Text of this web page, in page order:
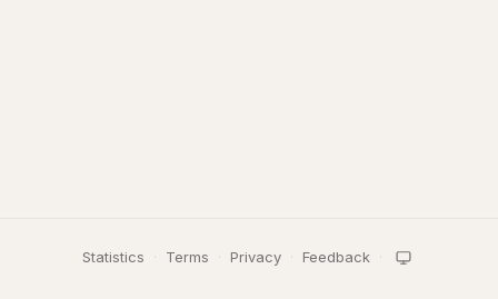
Statistics · Terms · Privacy · Feedback ·